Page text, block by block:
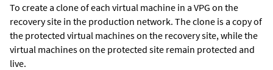
To create a clone of each virtual machine in a VPG on the
recovery site in the production network. The clone is a copy of
the protected virtual machines on the recovery site, while the
virtual machines on the protected site remain protected and
live.